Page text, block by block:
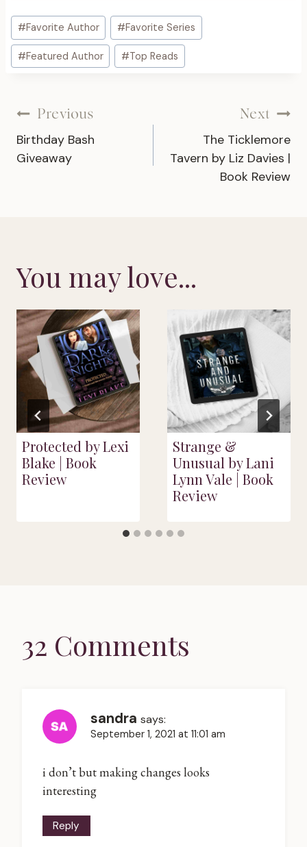
Post
Tags:
#Favorite Author #Favorite Series
#Featured Author #Top Reads
Post
navigation
Previous
Birthday Bash
Giveaway
Next
The Ticklemore
Tavern by Liz Davies |
Book Review
You may love...
Protected by Lexi
Blake | Book
Review
Strange &
Unusual by Lani
Lynn Vale | Book
Review
32 Comments
sandra says:
September 1, 2021 at 11:01 am
i don’t but making changes looks
interesting
Reply